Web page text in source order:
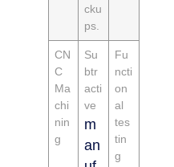
cku
ps.
CN
C
Ma
chi
nin
g
Su
btr
acti
ve
m
an
Fu
ncti
on
al
tes
tin
g